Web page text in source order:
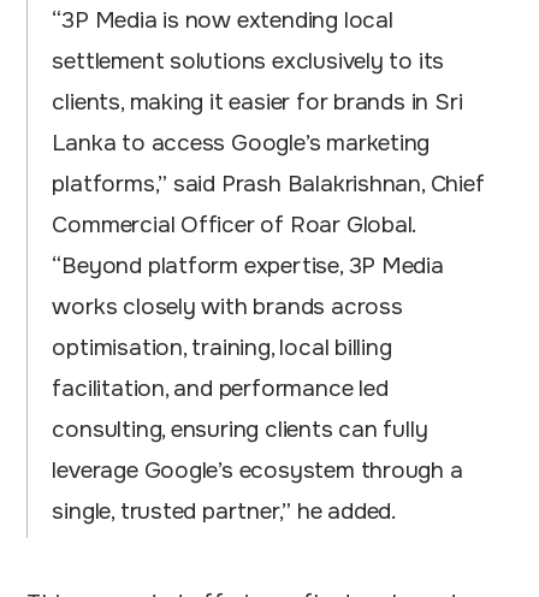
“3P Media is now extending local
settlement solutions exclusively to its
clients, making it easier for brands in Sri
Lanka to access Google’s marketing
platforms,” said Prash Balakrishnan, Chief
Commercial Officer of Roar Global.
“Beyond platform expertise, 3P Media
works closely with brands across
optimisation, training, local billing
facilitation, and performance led
consulting, ensuring clients can fully
leverage Google’s ecosystem through a
single, trusted partner,” he added.